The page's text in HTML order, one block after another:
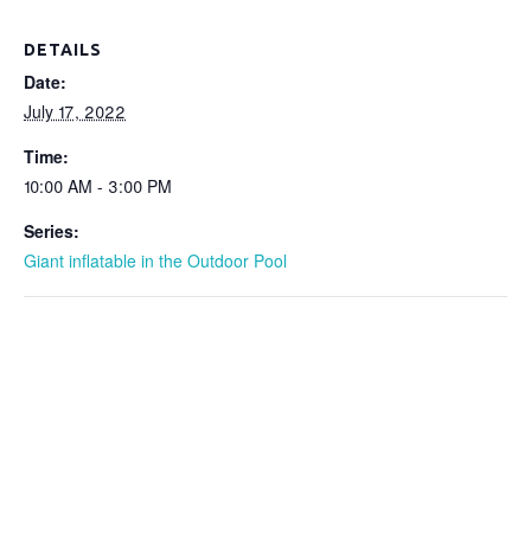
DETAILS
Date:
July 17, 2022
Time:
10:00 AM - 3:00 PM
Series:
Giant inflatable in the Outdoor Pool